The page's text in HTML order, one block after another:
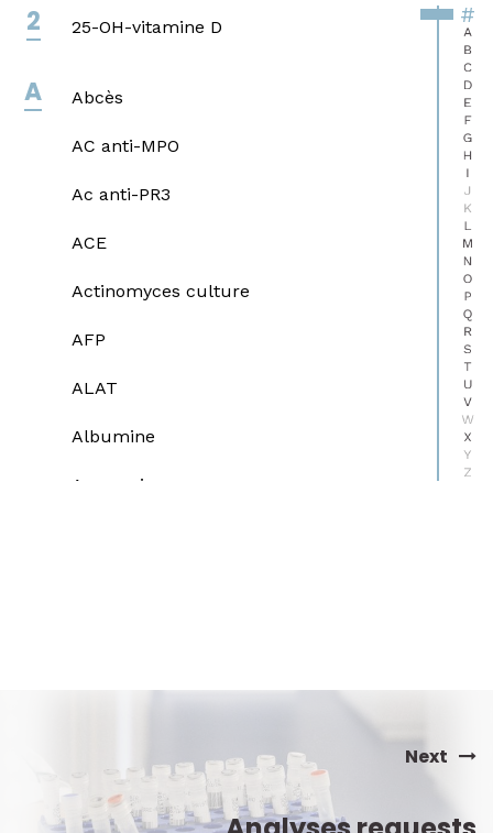
2 25-OH-vitamine D
A Abcès
AC anti-MPO
Ac anti-PR3
ACE
Actinomyces culture
AFP
ALAT
Albumine
Ammoniaque
Anti-TPO
Antibiogramme (bactéries)
#
A
B
C
D
E
F
G
H
I
J
K
L
M
N
O
P
Q
R
S
T
U
V
W
X
Y
Z
Next